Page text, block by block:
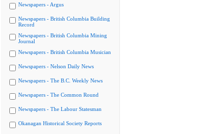
Newspapers - Argus
Newspapers - British Columbia Building
Record
Newspapers - British Columbia Mining
Journal
Newspapers - British Columbia Musician
Newspapers - Nelson Daily News
Newspapers - The B.C. Weekly News
Newspapers - The Common Round
Newspapers - The Labour Statesman
Okanagan Historical Society Reports